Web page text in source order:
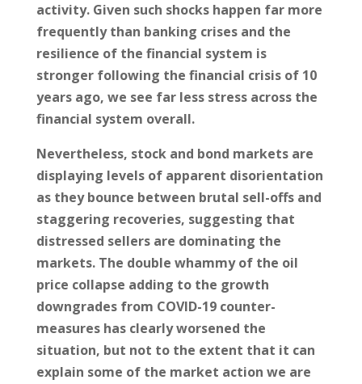
activity. Given such shocks happen far more
frequently than banking crises and the
resilience of the financial system is
stronger following the financial crisis of 10
years ago, we see far less stress across the
financial system overall.
Nevertheless, stock and bond markets are
displaying levels of apparent disorientation
as they bounce between brutal sell-offs and
staggering recoveries, suggesting that
distressed sellers are dominating the
markets. The double whammy of the oil
price collapse adding to the growth
downgrades from COVID-19 counter-
measures has clearly worsened the
situation, but not to the extent that it can
explain some of the market action we are